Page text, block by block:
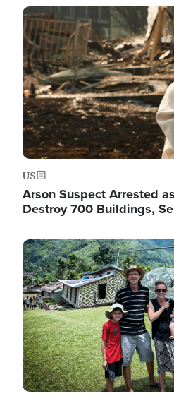
Image
US
Arson Suspect Arrested
Destroy 700 Buildings,
Image